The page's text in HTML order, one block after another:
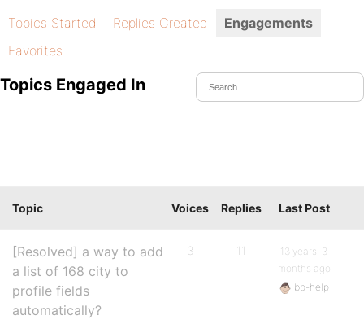
Topics Started Replies Created
Engagements
Favorites
Topics Engaged In
Topic Voices Replies Last Post
[Resolved] a way to add
a list of 168 city to
profile fields
automatically?
3 11
13 years, 3
months ago
bp-help